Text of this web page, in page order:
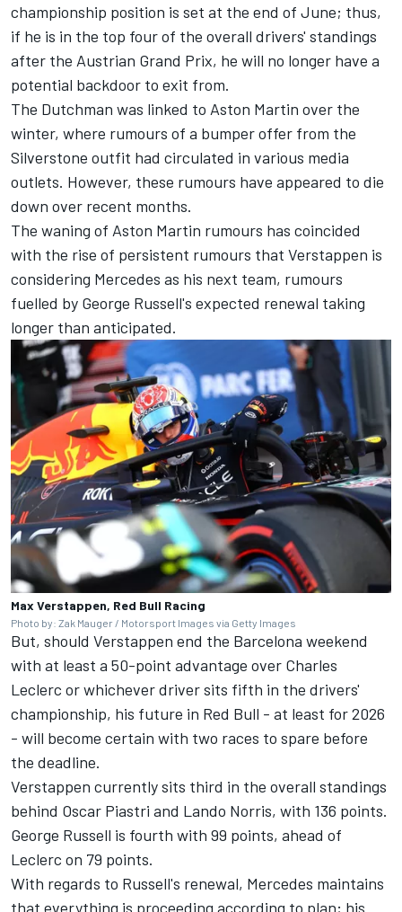
championship position is set at the end of June; thus,
if he is in the top four of the overall drivers' standings
after the Austrian Grand Prix, he will no longer have a
potential backdoor to exit from.
The Dutchman was linked to Aston Martin over the
winter, where rumours of a bumper offer from the
Silverstone outfit had circulated in various media
outlets. However, these rumours have appeared to die
down over recent months.
The waning of Aston Martin rumours has coincided
with the rise of persistent rumours that Verstappen is
considering Mercedes as his next team, rumours
fuelled by George Russell's expected renewal taking
longer than anticipated.
Max Verstappen, Red Bull Racing
Photo by: Zak Mauger / Motorsport Images via Getty Images
But, should Verstappen end the Barcelona weekend
with at least a 50-point advantage over Charles
Leclerc or whichever driver sits fifth in the drivers'
championship, his future in Red Bull - at least for 2026
- will become certain with two races to spare before
the deadline.
Verstappen currently sits third in the overall standings
behind Oscar Piastri and Lando Norris, with 136 points.
George Russell is fourth with 99 points, ahead of
Leclerc on 79 points.
With regards to Russell's renewal, Mercedes maintains
that everything is proceeding according to plan; his